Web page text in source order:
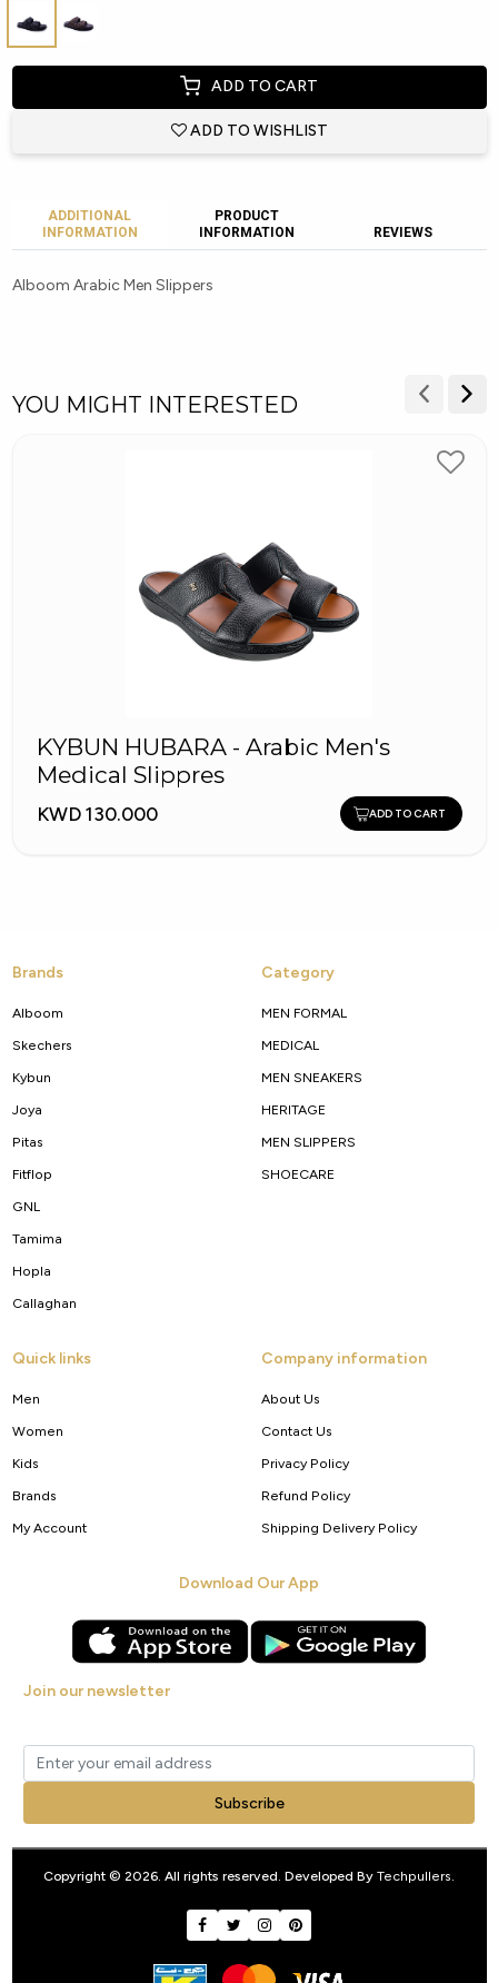
ADD TO CART
ADD TO WISHLIST
ADDITIONAL
INFORMATION
PRODUCT
INFORMATION
REVIEWS
Alboom Arabic Men Slippers
YOU MIGHT INTERESTED
KYBUN HUBARA - Arabic Men's
Medical Slippres
KWD 130.000 ADD TO CART
Brands
Alboom
Skechers
Kybun
Joya
Pitas
Fitflop
GNL
Tamima
Hopla
Callaghan
Category
MEN FORMAL
MEDICAL
MEN SNEAKERS
HERITAGE
MEN SLIPPERS
SHOECARE
Quick links
Men
Women
Kids
Brands
My Account
Company information
About Us
Contact Us
Privacy Policy
Refund Policy
Shipping Delivery Policy
Download Our App
Join our newsletter
Subscribe
Copyright © 2026. All rights reserved. Developed By Techpullers.